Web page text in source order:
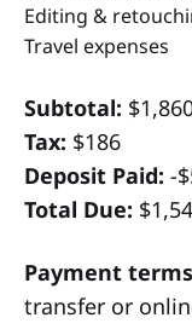
Editing &
Travel expenses
Subtotal:
Tax: $186
Deposit Paid: -
Total Due:
Payment
transfer or